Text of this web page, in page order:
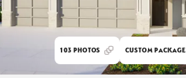
103 PHOTOS CUSTOM PACKAGE